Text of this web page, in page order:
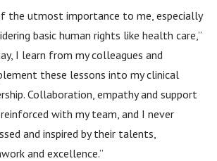
the utmost importance to me, especially
basic human rights like health care,”
I learn from my colleagues and
these lessons into my clinical
Collaboration, empathy and support
with my team, and I never
and inspired by their talents,
and excellence.”